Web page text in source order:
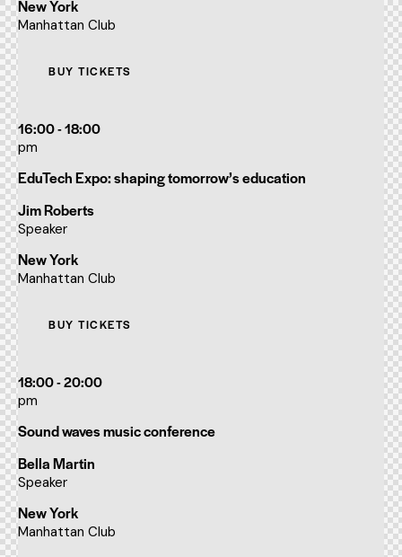
New York
Manhattan Club
BUY TICKETS
16:00 - 18:00
pm
EduTech Expo: shaping tomorrow’s education
Jim Roberts
Speaker
New York
Manhattan Club
BUY TICKETS
18:00 - 20:00
pm
Sound waves music conference
Bella Martin
Speaker
New York
Manhattan Club